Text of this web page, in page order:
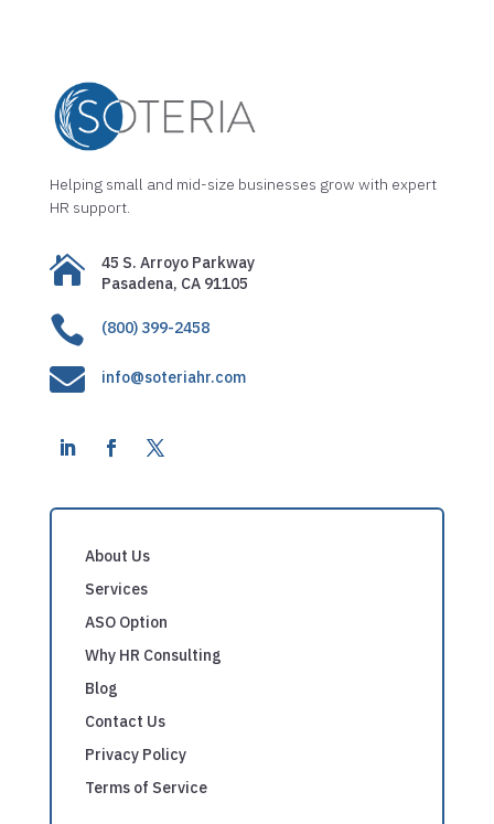
Helping small and mid-size businesses grow with expert
HR support.

45 S. Arroyo Parkway
Pasadena, CA 91105
 (800) 399-2458
 info@soteriahr.com
About Us
Services
ASO Option
Why HR Consulting
Blog
Contact Us
Privacy Policy
Terms of Service